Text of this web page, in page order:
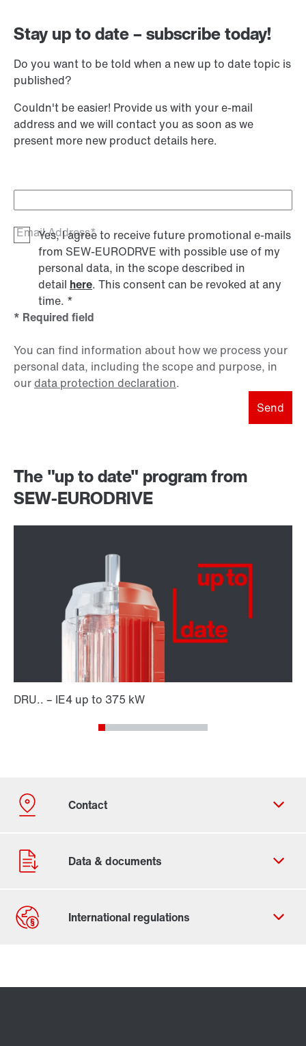
Stay up to date – subscribe today!
Do you want to be told when a new up to date topic is
published?
Couldn't be easier! Provide us with your e-mail
address and we will contact you as soon as we
present more new product details here.
Email Address*
Yes, I agree to receive future promotional e-mails
from SEW‑EURODRVE with possible use of my
personal data, in the scope described in
detail here. This consent can be revoked at any
time. *
* Required field
You can find information about how we process your
personal data, including the scope and purpose, in
ourdata protection declaration.
Send
The "up to date" program from
SEW-EURODRIVE